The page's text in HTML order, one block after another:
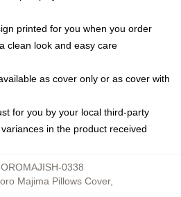
printed for you when you order
clean look and easy care
as cover only or as cover with
for you by your local third-party
in the product received
0338
Majima Pillows Cover,